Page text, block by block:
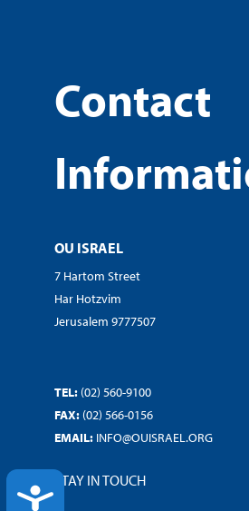
ACCESSIBILITY
Contact
OU ISRAEL
7 Hartom Street
Har Hotzvim
Jerusalem 9777507
TEL: (02) 560-9100
FAX: (02) 566-0156
EMAIL: INFO@OUISRAEL.ORG
STAY IN TOUCH